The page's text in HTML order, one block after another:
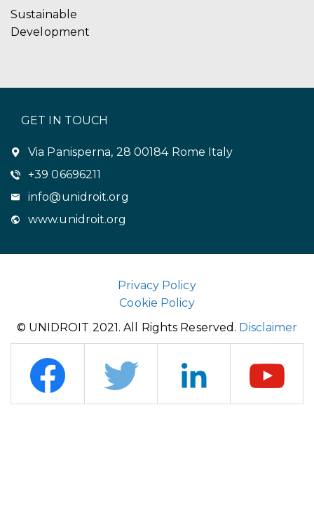
Sustainable
Development
GET IN TOUCH
Via Panisperna, 28 00184 Rome Italy
+39 06696211
info@unidroit.org
www.unidroit.org
Privacy Policy
Cookie Policy
© UNIDROIT 2021. All Rights Reserved. Disclaimer